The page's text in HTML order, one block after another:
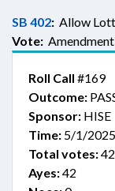
SB 402: Allow
Vote: Amendment
Roll Call #169
Outcome:
Sponsor: HISE
Time: 5/1/
Total votes:42
Ayes:42